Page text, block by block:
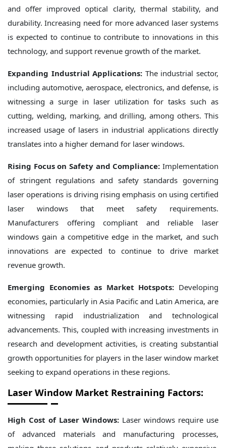
and offer improved optical clarity, thermal stability, and
durability. Increasing need for more advanced laser systems
is expected to continue to contribute to innovations in this
technology, and support revenue growth of the market.
Expanding Industrial Applications: The industrial sector,
including automotive, aerospace, electronics, and defense, is
witnessing a surge in laser utilization for tasks such as
cutting, welding, marking, and drilling, among others. This
increased usage of lasers in industrial applications directly
translates into a higher demand for laser windows.
Rising Focus on Safety and Compliance: Implementation
of stringent regulations and safety standards governing
laser operations is driving rising emphasis on using certified
laser windows that meet safety requirements.
Manufacturers offering compliant and reliable laser
windows gain a competitive edge in the market, and such
innovations are expected to continue to drive market
revenue growth.
Emerging Economies as Market Hotspots: Developing
economies, particularly in Asia Pacific and Latin America, are
witnessing rapid industrialization and technological
advancements. This, coupled with increasing investments in
research and development activities, is creating substantial
growth opportunities for players in the laser window market
seeking to expand operations in these regions.
Laser Window Market Restraining Factors:
High Cost of Laser Windows: Laser windows require use
of advanced materials and manufacturing processes,